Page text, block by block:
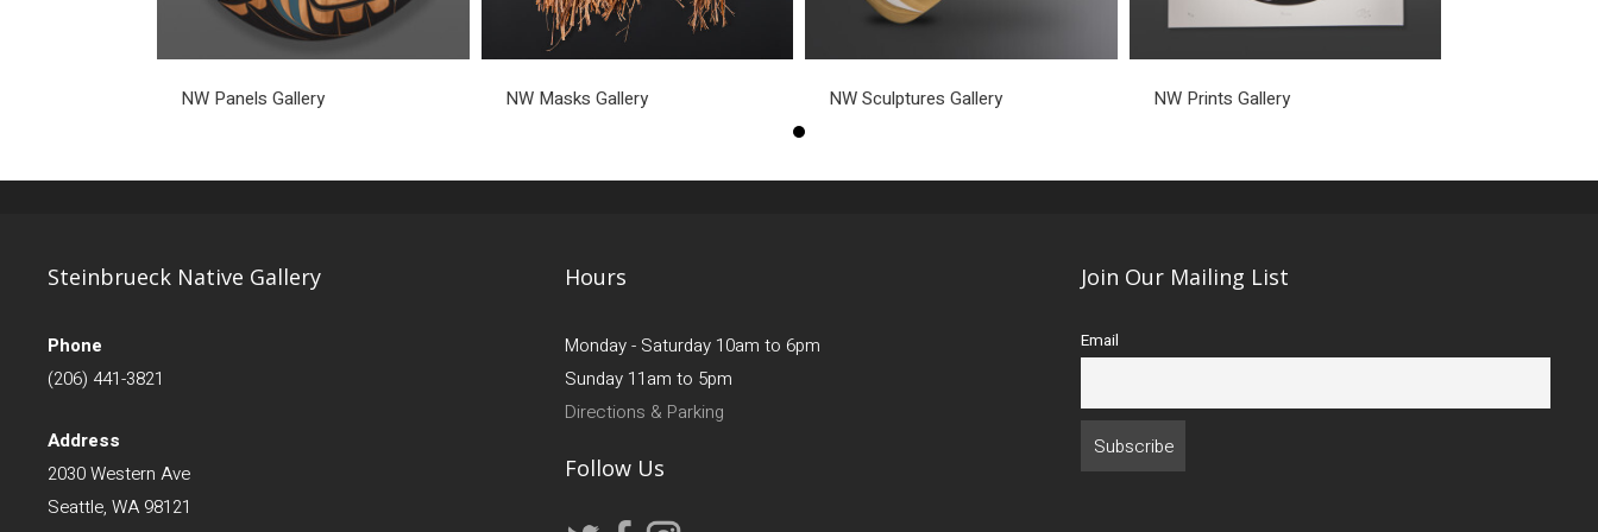
NW Panels Gallery NW Masks Gallery NW Sculptures Gallery NW Prints Gallery
Steinbrueck Native Gallery
Phone
(206) 441-3821
Address
2030 Western Ave
Seattle, WA 98121
Hours
Monday - Saturday 10am to 6pm
Sunday 11am to 5pm
Directions & Parking
Follow Us
Join Our Mailing List
Email